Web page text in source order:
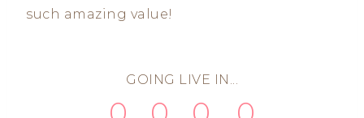
such amazing value!
GOING LIVE IN...